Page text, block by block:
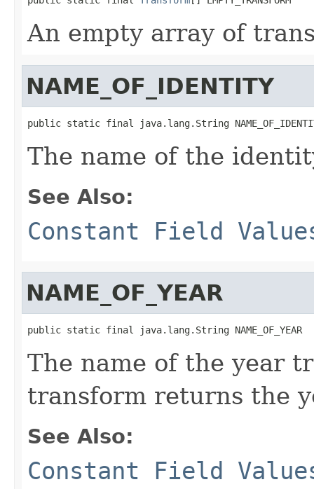
An empty array of
NAME_OF_IDENTITY
public static final java.lang.String
The name of the
See Also:
Constant Field
NAME_OF_YEAR
public static final java.lang.String NAME_OF_YEAR
The name of the year
transform returns the
See Also:
Constant Field